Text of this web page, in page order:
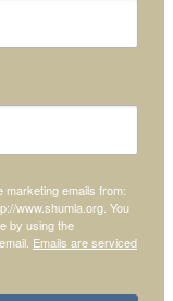
marketing emails from:
www.shumla.org. You
by using the
Emails are serviced